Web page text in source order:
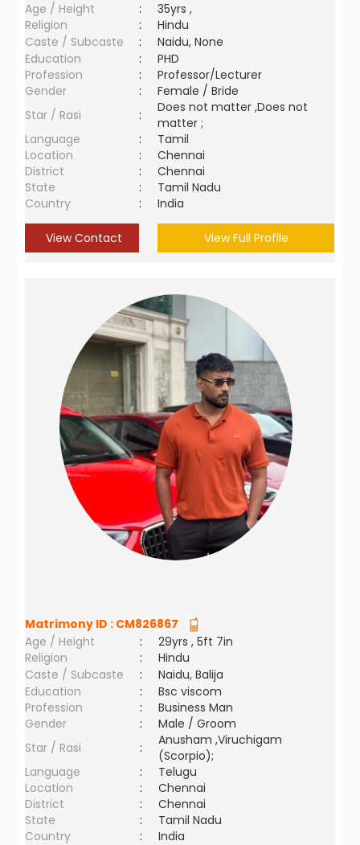
Age / Height
:
35yrs ,
Religion
:
Hindu
Caste / Subcaste
:
Naidu, None
Education
:
PHD
Profession
:
Professor/Lecturer
Gender
:
Female / Bride
Star / Rasi
:
Does not matter ,Does not
matter ;
Language
:
Tamil
Location
:
Chennai
District
:
Chennai
State
:
Tamil Nadu
Country
: India
View Contact View Full Profile
Matrimony ID : CM826867
Age / Height
:
29yrs , 5ft 7in
Religion
:
Hindu
Caste / Subcaste
:
Naidu, Balija
Education
:
Bsc viscom
Profession
:
Business Man
Gender
:
Male / Groom
Star / Rasi
:
Anusham ,Viruchigam
(Scorpio);
Language
:
Telugu
Location
:
Chennai
District
:
Chennai
State
:
Tamil Nadu
Country
: India